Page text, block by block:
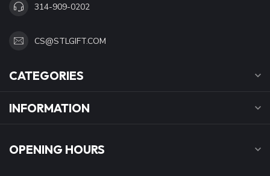
314-909-0202
CS@STLGIFT.COM
CATEGORIES
INFORMATION
OPENING HOURS